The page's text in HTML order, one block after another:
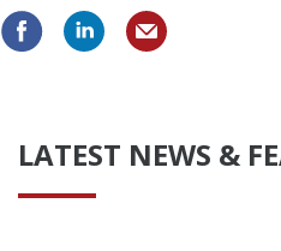
LATEST NEWS &